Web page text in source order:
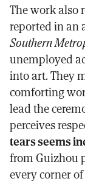
The work also
reported in an
Southern
unemployed
into art. They
comforting
lead the
perceives
tears seems
from Guizhou
every corner